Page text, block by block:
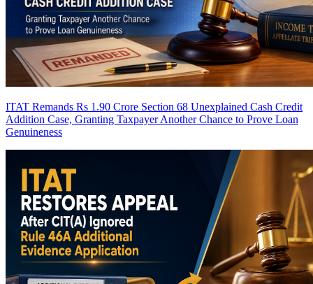
ITAT Remands Rs 1.90 Crore Section 68 Unexplained Cash Credit
Addition Case, Granting Taxpayer Another Chance to Prove Loan
Genuineness